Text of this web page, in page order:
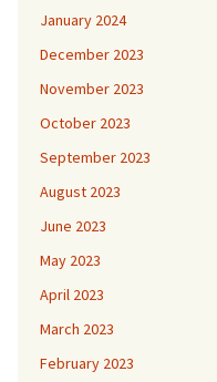
January 2024
December 2023
November 2023
October 2023
September 2023
August 2023
June 2023
May 2023
April 2023
March 2023
February 2023